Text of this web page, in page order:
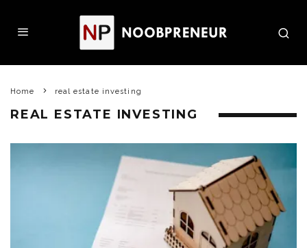
Home real estate investing
REAL ESTATE INVESTING